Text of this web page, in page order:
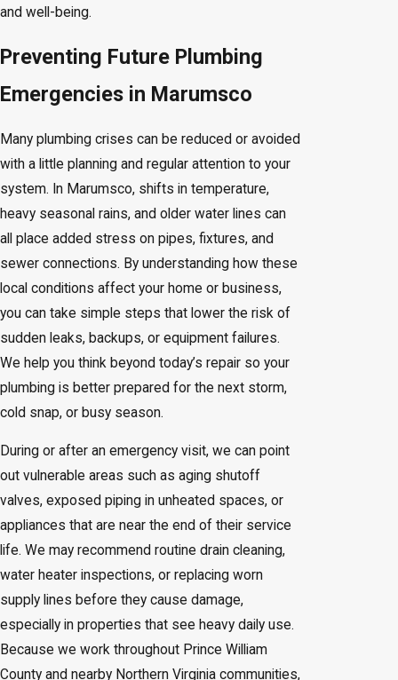
and well-being.
Preventing Future Plumbing
Emergencies in Marumsco
Many plumbing crises can be reduced or avoided
with a little planning and regular attention to your
system. In Marumsco, shifts in temperature,
heavy seasonal rains, and older water lines can
all place added stress on pipes, fixtures, and
sewer connections. By understanding how these
local conditions affect your home or business,
you can take simple steps that lower the risk of
sudden leaks, backups, or equipment failures.
We help you think beyond today’s repair so your
plumbing is better prepared for the next storm,
cold snap, or busy season.
During or after an emergency visit, we can point
out vulnerable areas such as aging shutoff
valves, exposed piping in unheated spaces, or
appliances that are near the end of their service
life. We may recommend routine drain cleaning,
water heater inspections, or replacing worn
supply lines before they cause damage,
especially in properties that see heavy daily use.
Because we work throughout Prince William
County and nearby Northern Virginia communities,